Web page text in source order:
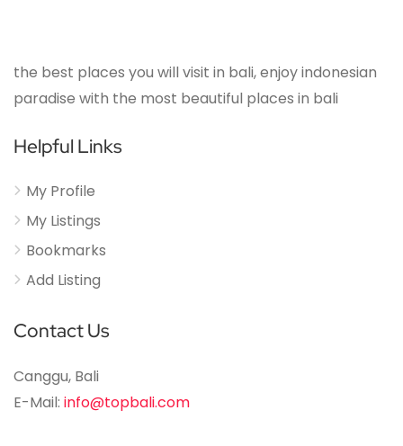
the best places you will visit in bali, enjoy indonesian
paradise with the most beautiful places in bali
Helpful Links
My Profile
My Listings
Bookmarks
Add Listing
Contact Us
Canggu, Bali
E-Mail: info@topbali.com